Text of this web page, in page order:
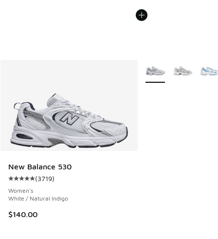
New Balance 530
Average customer rating - [5 out of 5 stars], 3719 reviews
(3719)
Women's
White / Natural Indigo
$140.00
More Colors Available